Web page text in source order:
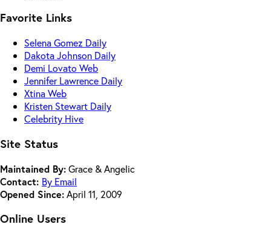
Favorite Links
Selena Gomez Daily
Dakota Johnson Daily
Demi Lovato Web
Jennifer Lawrence Daily
Xtina Web
Kristen Stewart Daily
Celebrity Hive
Site Status
Maintained By:Grace & Angelic
Contact: By Email
Opened Since:April 11, 2009
Online Users